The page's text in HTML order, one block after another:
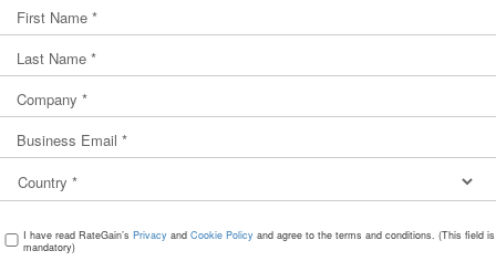
I have read RateGain’s Privacyand Cookie Policyand agree to the terms and conditions. (This field is
mandatory)